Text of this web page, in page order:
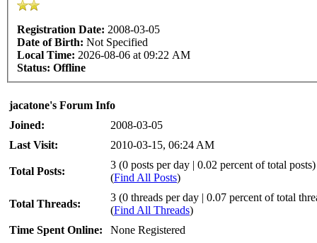
Registration Date: 2008-03-05
Date of Birth: Not Specified
Local Time: 2026-08-06 at 09:22 AM
Status: Offline
jacatone's Forum Info
Joined:
2008-03-05
Last Visit:
2010-03-15, 06:24 AM
Total Posts:
3 (0 posts per day | 0.02 percent of total posts)
(Find All Posts)
Total Threads:
3 (0 threads per day | 0.07 percent of total
(Find All Threads)
Time Spent Online:
None Registered